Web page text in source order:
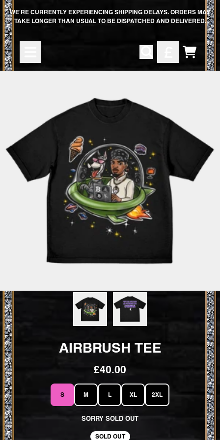
SKIP TO CONTENT
WE'RE CURRENTLY EXPERIENCING SHIPPING DELAYS. ORDERS MAY
TAKE LONGER THAN USUAL TO BE DISPATCHED AND DELIVERED.
CART
AIRBRUSH TEE
£40.00
S M L XL 2XL
SORRY SOLD OUT
SOLD OUT